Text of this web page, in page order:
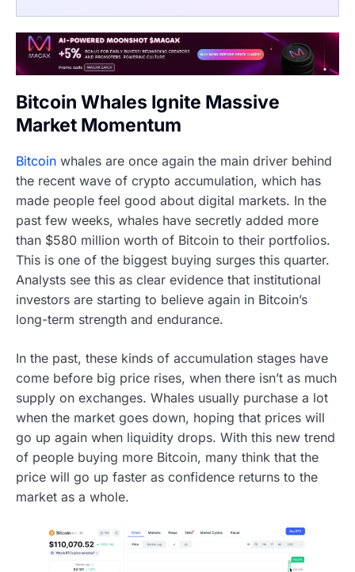
Bitcoin Whales Ignite Massive
Market Momentum
Bitcoin whales are once again the main driver behind
the recent wave of crypto accumulation, which has
made people feel good about digital markets. In the
past few weeks, whales have secretly added more
than $580 million worth of Bitcoin to their portfolios.
This is one of the biggest buying surges this quarter.
Analysts see this as clear evidence that institutional
investors are starting to believe again in Bitcoin’s
long-term strength and endurance.
In the past, these kinds of accumulation stages have
come before big price rises, when there isn’t as much
supply on exchanges. Whales usually purchase a lot
when the market goes down, hoping that prices will
go up again when liquidity drops. With this new trend
of people buying more Bitcoin, many think that the
price will go up faster as confidence returns to the
market as a whole.